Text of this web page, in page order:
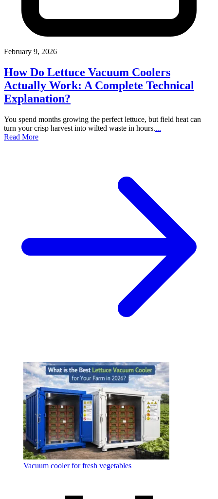
February 9, 2026
How Do Lettuce Vacuum Coolers
Actually Work: A Complete Technical
Explanation?
You spend months growing the perfect lettuce, but field heat can
turn your crisp harvest into wilted waste in hours....
Read More
Vacuum cooler for fresh vegetables